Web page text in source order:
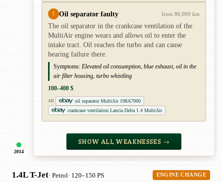
2014
! Oil separator faulty from 80,000 km
The oil separator in the crankcase ventilation of the
MultiAir engine wears and allows oil to enter the
intake tract. Oil reaches the turbo and can cause
bearing failure there.
Symptoms: Elevated oil consumption, blue exhaust, oil in the
air filter housing, turbo whistling
100–400 $
AD
oil separator MultiAir 198A7000
crankcase ventilation Lancia Delta 1.4 MultiAir
SHOW ALL WEAKNESSES →
1.4L T-Jet· Petrol· 120–150 PS ENGINE CHANGE